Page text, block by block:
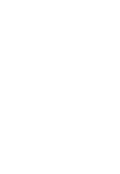
scientists, academicians, and